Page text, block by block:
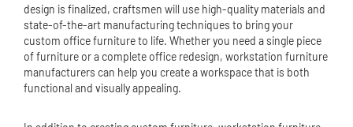
design is finalized, craftsmen will use high-quality materials and
state-of-the-art manufacturing techniques to bring your
custom office furniture to life. Whether you need a single piece
of furniture or a complete office redesign, workstation furniture
manufacturers can help you create a workspace that is both
functional and visually appealing.